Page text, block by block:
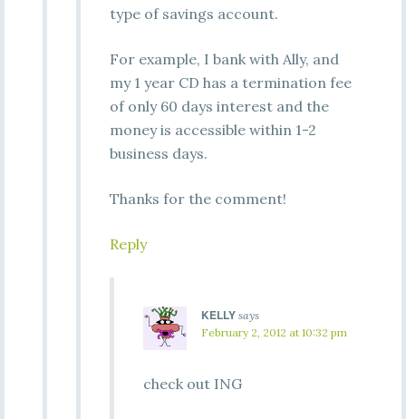
type of savings account.
For example, I bank with Ally, and
my 1 year CD has a termination fee
of only 60 days interest and the
money is accessible within 1-2
business days.
Thanks for the comment!
Reply
KELLY says
February 2, 2012 at 10:32 pm
check out ING